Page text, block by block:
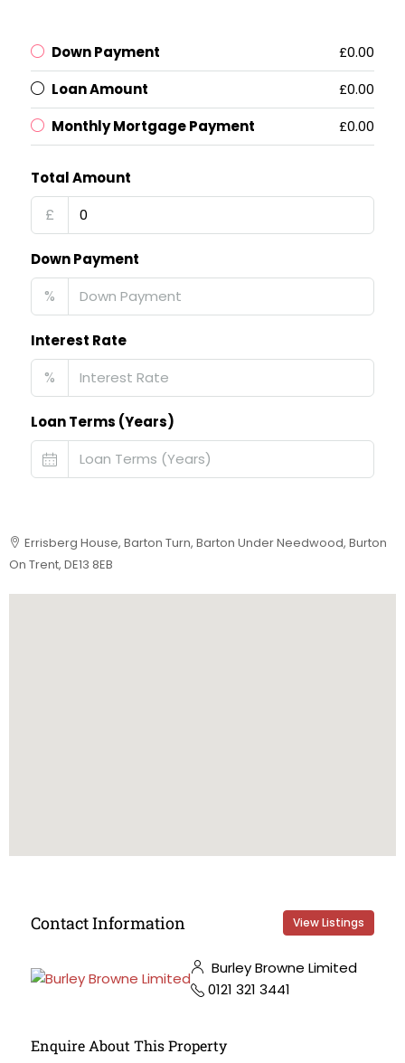
Down Payment
£0.00
Loan Amount
£0.00
Monthly Mortgage Payment
£0.00
Total Amount
£
Down Payment
%
Interest Rate
%
Loan Terms (Years)
Errisberg House, Barton Turn, Barton Under Needwood, Burton
On Trent, DE13 8EB
Contact Information View Listings
Burley Browne Limited
0121 321 3441
Enquire About This Property